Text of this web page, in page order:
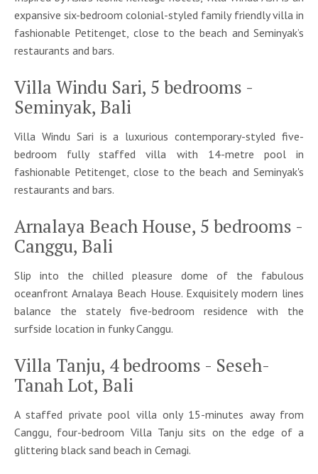
expansive six-bedroom colonial-styled family friendly villa in
fashionable Petitenget, close to the beach and Seminyak’s
restaurants and bars.
Villa Windu Sari, 5 bedrooms -
Seminyak, Bali
Villa Windu Sari is a luxurious contemporary-styled five-
bedroom fully staffed villa with 14-metre pool in
fashionable Petitenget, close to the beach and Seminyak's
restaurants and bars.
Arnalaya Beach House, 5 bedrooms -
Canggu, Bali
Slip into the chilled pleasure dome of the fabulous
oceanfront Arnalaya Beach House. Exquisitely modern lines
balance the stately five-bedroom residence with the
surfside location in funky Canggu.
Villa Tanju, 4 bedrooms - Seseh-
Tanah Lot, Bali
A staffed private pool villa only 15-minutes away from
Canggu, four-bedroom Villa Tanju sits on the edge of a
glittering black sand beach in Cemagi.